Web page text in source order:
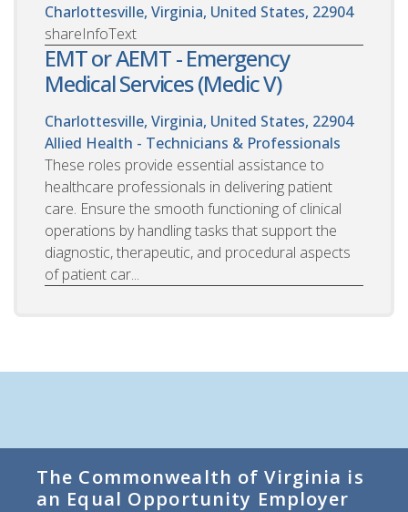
Charlottesville, Virginia, United States, 22904
shareInfoText
EMT or AEMT - Emergency
Medical Services (Medic V)
Charlottesville, Virginia, United States, 22904
Allied Health - Technicians & Professionals
These roles provide essential assistance to
healthcare professionals in delivering patient
care. Ensure the smooth functioning of clinical
operations by handling tasks that support the
diagnostic, therapeutic, and procedural aspects
of patient car...
The Commonwealth of Virginia is
an Equal Opportunity Employer